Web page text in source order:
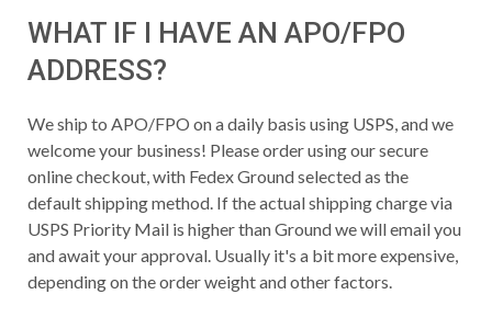
WHAT IF I HAVE AN APO/FPO
ADDRESS?
We ship to APO/FPO on a daily basis using USPS, and we
welcome your business! Please order using our secure
online checkout, with Fedex Ground selected as the
default shipping method. If the actual shipping charge via
USPS Priority Mail is higher than Ground we will email you
and await your approval. Usually it's a bit more expensive,
depending on the order weight and other factors.